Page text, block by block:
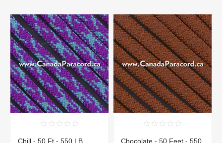
Chill - 50 Ft - 550 LB
Chocolate - 50 Feet - 550